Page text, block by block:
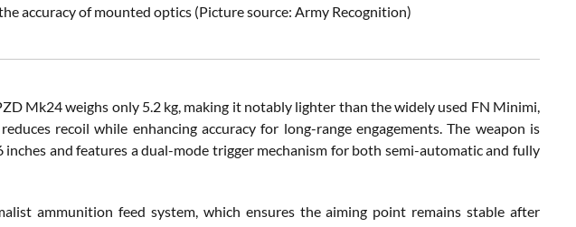
accuracy of mounted optics (Picture source: Army Recognition)
Mk24 weighs only 5.2 kg, making it notably lighter than the widely used FN Minimi,
recoil while enhancing accuracy for long-range engagements. The weapon is
and features a dual-mode trigger mechanism for both semi-automatic and fully
ammunition feed system, which ensures the aiming point remains stable after